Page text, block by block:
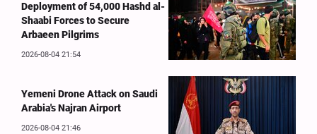
Deployment of 54,000 Hashd al-
Shaabi Forces to Secure
Arbaeen Pilgrims
2026-08-04 21:54
Yemeni Drone Attack on Saudi
Arabia's Najran Airport
2026-08-04 21:46